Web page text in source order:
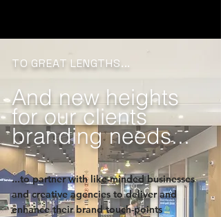
TO GREAT LENGTHS...
And new heights
for our clients
branding needs...
...to partner with like-minded businesses
and creative agencies to deliver and
enhance their brand touch-points